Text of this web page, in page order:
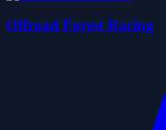
Offroad Forest Racing